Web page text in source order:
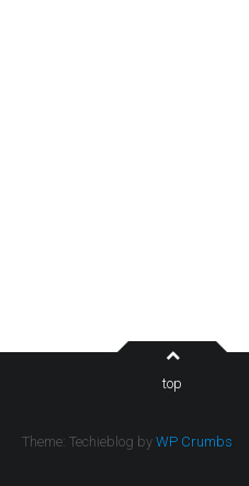
top
Theme: Techieblog by WP Crumbs